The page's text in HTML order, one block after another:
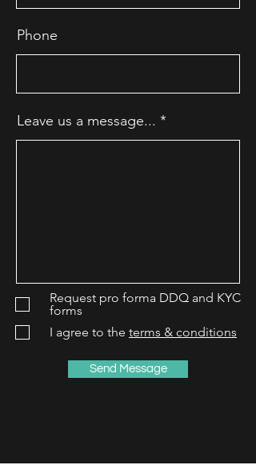
Phone
Leave us a message...
Request pro forma DDQ and KYC
forms
I agree to the terms & conditions
Send Message